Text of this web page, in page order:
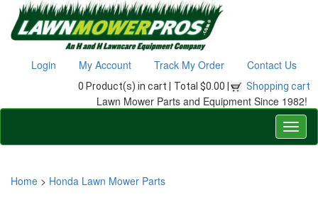
Login My Account Track My Order Contact Us
0 Product(s) in cart | Total $0.00 | Shopping cart
Lawn Mower Parts and Equipment Since 1982!
Home > Honda Lawn Mower Parts